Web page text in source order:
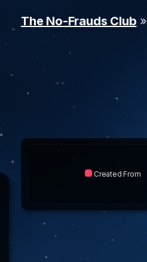
The No-Frauds Club »
Created From